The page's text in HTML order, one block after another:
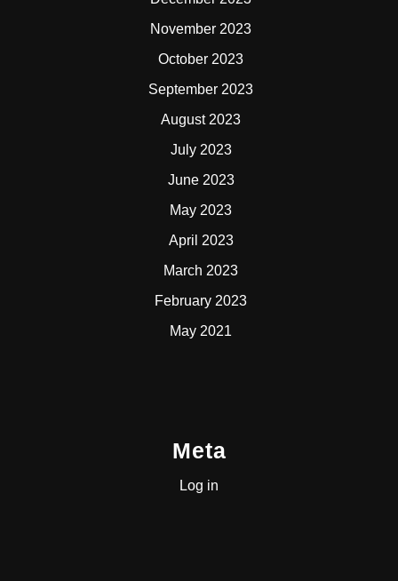
November 2023
October 2023
September 2023
August 2023
July 2023
June 2023
May 2023
April 2023
March 2023
February 2023
May 2021
Meta
Log in